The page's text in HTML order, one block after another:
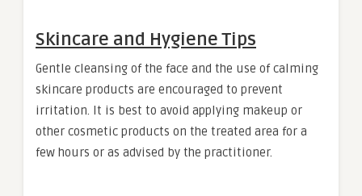
Skincare and Hygiene Tips
Gentle cleansing of the face and the use of calming
skincare products are encouraged to prevent
irritation. It is best to avoid applying makeup or
other cosmetic products on the treated area for a
few hours or as advised by the practitioner.